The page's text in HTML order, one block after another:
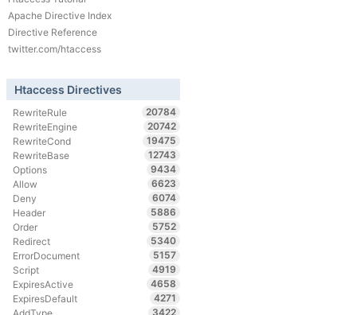
Apache Directive Index
Directive Reference
twitter.com/htaccess
Htaccess Directives
RewriteRule
20784
RewriteEngine
20742
RewriteCond
19475
RewriteBase
12743
Options
9434
Allow
6623
Deny
6074
Header
5886
Order
5752
Redirect
5340
ErrorDocument
5157
Script
4919
ExpiresActive
4658
ExpiresDefault
4271
3422